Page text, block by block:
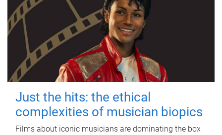
Just the hits: the ethical
complexities of musician biopics
Films about iconic musicians are dominating the box